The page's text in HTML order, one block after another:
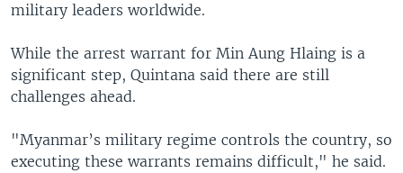
military leaders worldwide.
While the arrest warrant for Min Aung Hlaing is a
significant step, Quintana said there are still
challenges ahead.
"Myanmar’s military regime controls the country, so
executing these warrants remains difficult," he said.